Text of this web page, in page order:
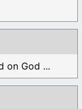
on God ...